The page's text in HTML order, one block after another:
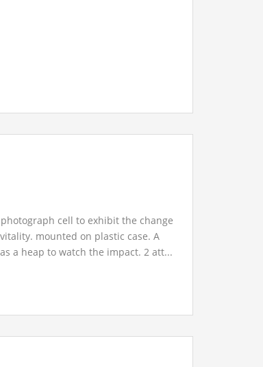
cell to exhibit the change
mounted on plastic case. A
a heap to watch the impact. 2 att...